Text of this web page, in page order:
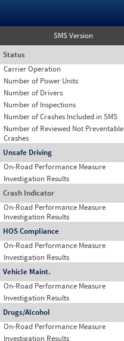
SMS Version
Status
Carrier Operation
Number of Power Units
Number of Drivers
Number of Inspections
Number of Crashes Included in SMS
Number of Reviewed Not Preventable
Crashes
Unsafe Driving
On-Road Performance Measure
Investigation Results
Crash Indicator
On-Road Performance Measure
Investigation Results
HOS Compliance
On-Road Performance Measure
Investigation Results
Vehicle Maint.
On-Road Performance Measure
Investigation Results
Drugs/Alcohol
On-Road Performance Measure
Investigation Results